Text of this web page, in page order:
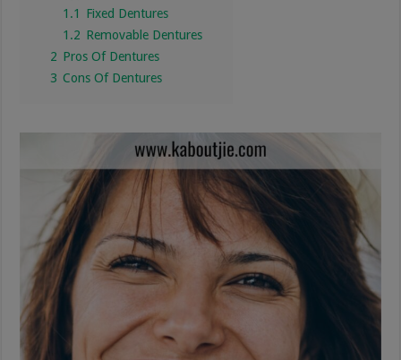
1.1
Fixed Dentures
1.2 Removable Dentures
2 Pros Of Dentures
3 Cons Of Dentures